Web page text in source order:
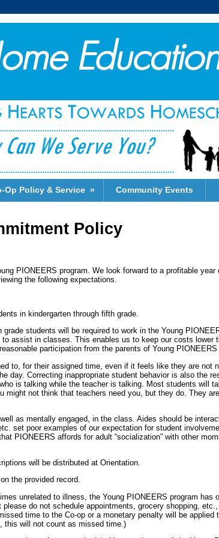
Op Policy & Service » Community Events
Policy
PIONEERS program. We look forward to a profitable
the following expectations.
in kindergarten through fifth grade.
students will be required to work in the Young
assist in classes. This enables us to keep our costs
participation from the parents of Young
for their assigned time, even if it feels like they are not
day. Correcting inappropriate student behavior is also the
is talking while the teacher is talking. Most students will
might not think that teachers need you, but they do. They
as mentally engaged, in the class. Aides should be
set poor examples of our expectation for student
PIONEERS affords for adult “socialization” with other
will be distributed at Orientation.
the provided record.
unrelated to illness, the Young PIONEERS program has
do not schedule appointments, grocery shopping,
time to the Co-op or a monetary penalty will be
this will not count as missed time.)